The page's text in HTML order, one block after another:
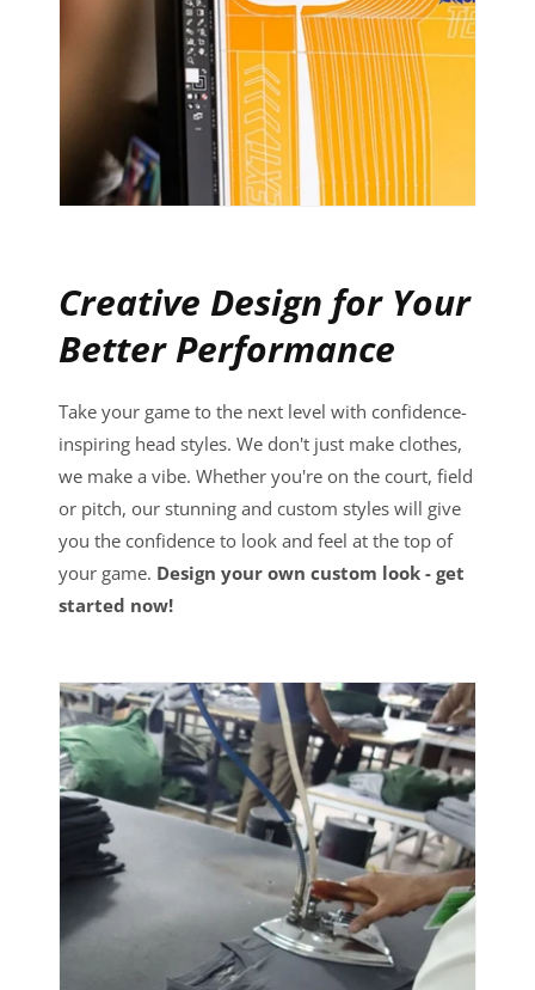
Creative Design for Your
Better Performance
Take your game to the next level with confidence-
inspiring head styles. We don't just make clothes,
we make a vibe. Whether you're on the court, field
or pitch, our stunning and custom styles will give
you the confidence to look and feel at the top of
your game. Design your own custom look - get
started now!